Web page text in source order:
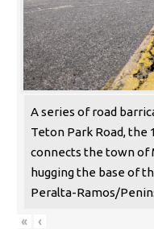
A series of road
Teton Park Road,
connects the town of
hugging the base of
Peralta-Ramos/
« ‹